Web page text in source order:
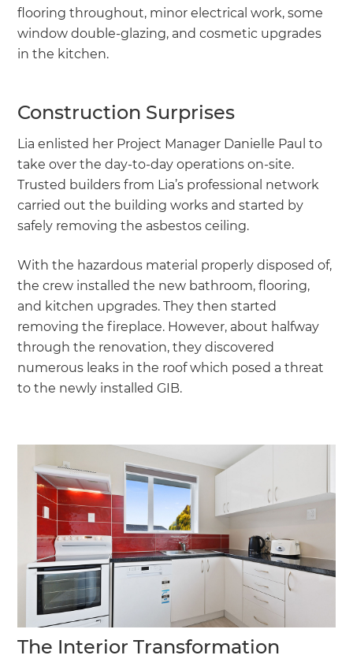
flooring throughout, minor electrical work, some
window double-glazing, and cosmetic upgrades
in the kitchen.
Construction Surprises
Lia enlisted her Project Manager Danielle Paul to
take over the day-to-day operations on-site.
Trusted builders from Lia’s professional network
carried out the building works and started by
safely removing the asbestos ceiling.
With the hazardous material properly disposed of,
the crew installed the new bathroom, flooring,
and kitchen upgrades. They then started
removing the fireplace. However, about halfway
through the renovation, they discovered
numerous leaks in the roof which posed a threat
to the newly installed GIB.
The Interior Transformation